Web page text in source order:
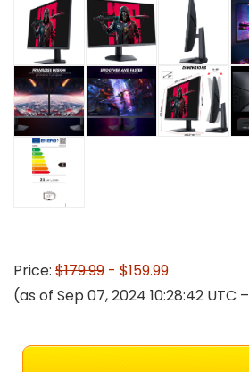
Price: $179.99 - $159.99
(as of Sep 07, 2024 10:28:42 UTC –